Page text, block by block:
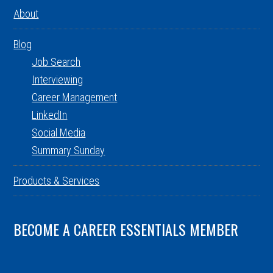
About
Blog
Job Search
Interviewing
Career Management
LinkedIn
Social Media
Summary Sunday
Products & Services
BECOME A CAREER ESSENTIALS MEMBER